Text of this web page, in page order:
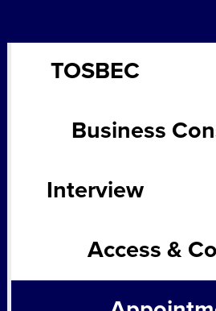
TOSBEC
Business
Interview
Access &